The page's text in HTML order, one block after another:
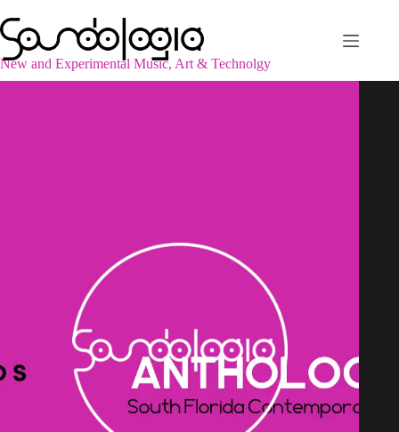
to
content
New and Experimental Music, Art & Technolgy